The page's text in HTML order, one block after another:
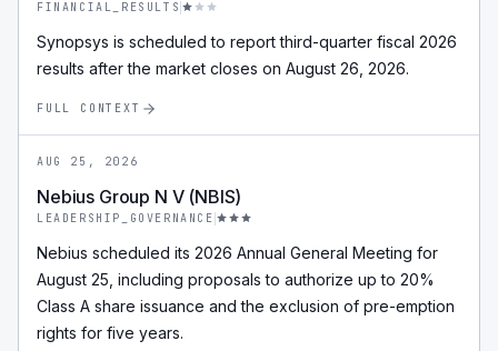
FINANCIAL_RESULTS
Synopsys is scheduled to report third-quarter fiscal 2026
results after the market closes on August 26, 2026.
FULL CONTEXT
AUG 25, 2026
Nebius Group N V (NBIS)
LEADERSHIP_GOVERNANCE
Nebius scheduled its 2026 Annual General Meeting for
August 25, including proposals to authorize up to 20%
Class A share issuance and the exclusion of pre-emption
rights for five years.